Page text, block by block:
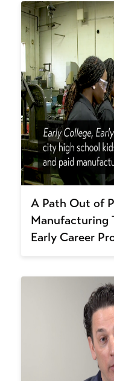
A Path Out of
Manufacturing
Early Career